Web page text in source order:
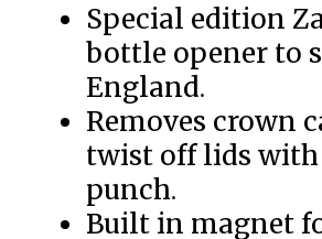
Special edition
bottle opener to
England.
Removes crown
twist off lids with
punch.
Built in magnet